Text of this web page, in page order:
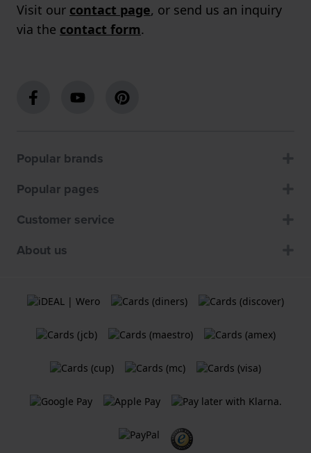
Visit our contact page, or send us an inquiry
via the contact form.
Popular brands
Popular pages
Customer service
About us